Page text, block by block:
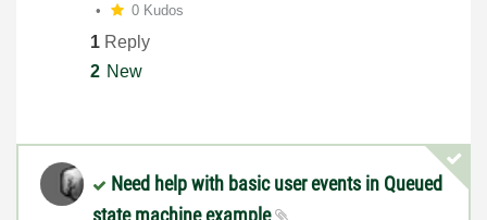
0 Kudos
1 Reply
2 New
Need help with basic user events in Queued
state machine example